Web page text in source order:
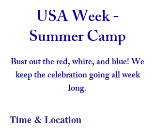
USA Week -
Summer Camp
Bust out the red, white, and blue! We
keep the celebration going all week
long.
Time & Location